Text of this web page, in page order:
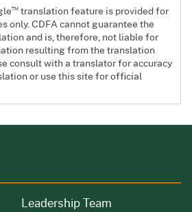
™ translation feature is provided for
only. CDFA cannot guarantee the
and is, therefore, not liable for
resulting from the translation
consult with a translator for accuracy
or use this site for official
Leadership Team